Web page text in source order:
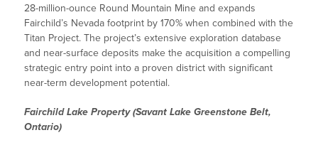
28-million-ounce Round Mountain Mine and expands
Fairchild’s Nevada footprint by 170% when combined with the
Titan Project. The project’s extensive exploration database
and near-surface deposits make the acquisition a compelling
strategic entry point into a proven district with significant
near-term development potential.
Fairchild Lake Property (Savant Lake Greenstone Belt,
Ontario)